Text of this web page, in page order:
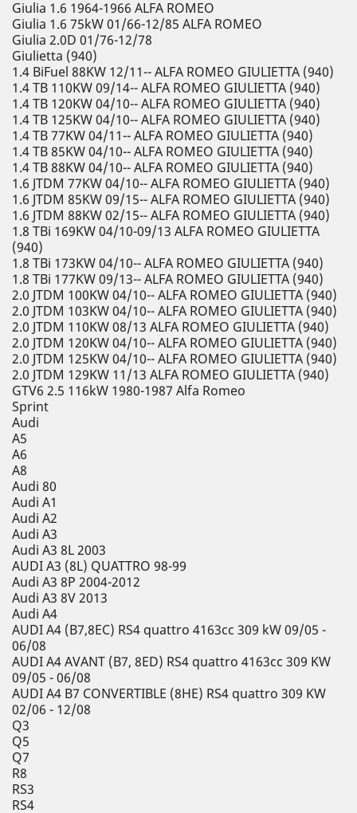
Giulia 1.6 1964-1966 ALFA ROMEO
Giulia 1.6 75kW 01/66-12/85 ALFA ROMEO
Giulia 2.0D 01/76-12/78
Giulietta (940)
1.4 BiFuel 88KW 12/11-- ALFA ROMEO GIULIETTA (940)
1.4 TB 110KW 09/14-- ALFA ROMEO GIULIETTA (940)
1.4 TB 120KW 04/10-- ALFA ROMEO GIULIETTA (940)
1.4 TB 125KW 04/10-- ALFA ROMEO GIULIETTA (940)
1.4 TB 77KW 04/11-- ALFA ROMEO GIULIETTA (940)
1.4 TB 85KW 04/10-- ALFA ROMEO GIULIETTA (940)
1.4 TB 88KW 04/10-- ALFA ROMEO GIULIETTA (940)
1.6 JTDM 77KW 04/10-- ALFA ROMEO GIULIETTA (940)
1.6 JTDM 85KW 09/15-- ALFA ROMEO GIULIETTA (940)
1.6 JTDM 88KW 02/15-- ALFA ROMEO GIULIETTA (940)
1.8 TBi 169KW 04/10-09/13 ALFA ROMEO GIULIETTA
(940)
1.8 TBi 173KW 04/10-- ALFA ROMEO GIULIETTA (940)
1.8 TBi 177KW 09/13-- ALFA ROMEO GIULIETTA (940)
2.0 JTDM 100KW 04/10-- ALFA ROMEO GIULIETTA (940)
2.0 JTDM 103KW 04/10-- ALFA ROMEO GIULIETTA (940)
2.0 JTDM 110KW 08/13 ALFA ROMEO GIULIETTA (940)
2.0 JTDM 120KW 04/10-- ALFA ROMEO GIULIETTA (940)
2.0 JTDM 125KW 04/10-- ALFA ROMEO GIULIETTA (940)
2.0 JTDM 129KW 11/13 ALFA ROMEO GIULIETTA (940)
GTV6 2.5 116kW 1980-1987 Alfa Romeo
Sprint
Audi
A5
A6
A8
Audi 80
Audi A1
Audi A2
Audi A3
Audi A3 8L 2003
AUDI A3 (8L) QUATTRO 98-99
Audi A3 8P 2004-2012
Audi A3 8V 2013
Audi A4
AUDI A4 (B7,8EC) RS4 quattro 4163cc 309 kW 09/05 -
06/08
AUDI A4 AVANT (B7, 8ED) RS4 quattro 4163cc 309 KW
09/05 - 06/08
AUDI A4 B7 CONVERTIBLE (8HE) RS4 quattro 309 KW
02/06 - 12/08
Q3
Q5
Q7
R8
RS3
RS4